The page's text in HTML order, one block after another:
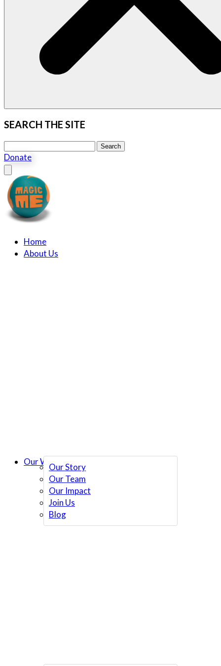
SEARCH THE SITE
Search this site Search
Donate
Close menu
Home
About Us
Our Story
Our Team
Our Impact
Join Us
Blog
Our Work